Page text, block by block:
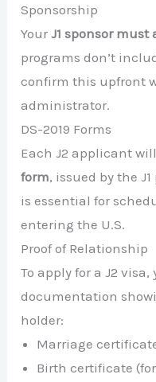
Sponsorship
YourJ1 sponsor
programs don’t
confirm this upfront
administrator.
DS-2019 Forms
Each J2 applicant
form, issued by the
is essential for
entering the U.S.
Proof of Relationship
To apply for a J2
documentation
holder:
Marriage
Birth certificate